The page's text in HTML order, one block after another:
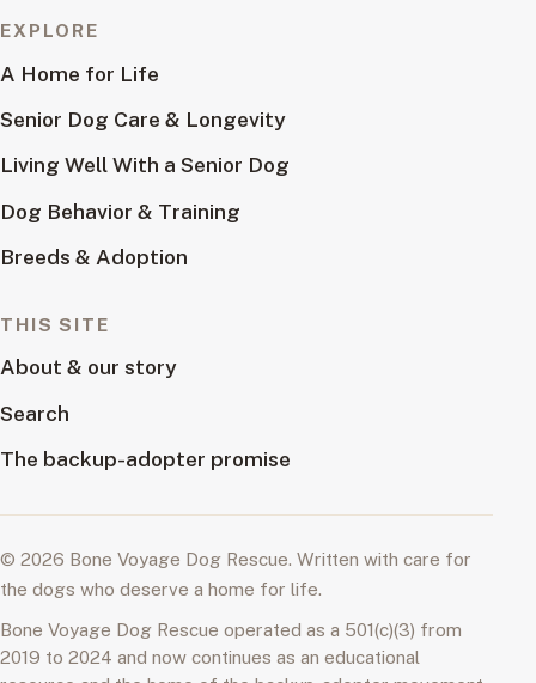
EXPLORE
A Home for Life
Senior Dog Care & Longevity
Living Well With a Senior Dog
Dog Behavior & Training
Breeds & Adoption
THIS SITE
About & our story
Search
The backup-adopter promise
© 2026 Bone Voyage Dog Rescue. Written with care for
the dogs who deserve a home for life.
Bone Voyage Dog Rescue operated as a 501(c)(3) from
2019 to 2024 and now continues as an educational